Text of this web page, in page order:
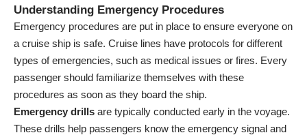
Understanding Emergency Procedures
Emergency procedures are put in place to ensure everyone on
a cruise ship is safe. Cruise lines have protocols for different
types of emergencies, such as medical issues or fires. Every
passenger should familiarize themselves with these
procedures as soon as they board the ship.
Emergency drills are typically conducted early in the voyage.
These drills help passengers know the emergency signal and